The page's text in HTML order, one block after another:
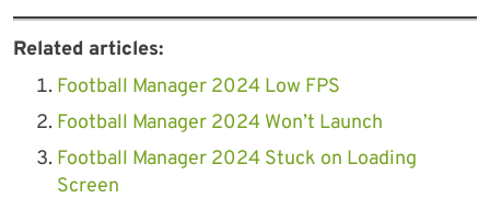
Related articles:
Football Manager 2024 Low FPS
Football Manager 2024 Won’t Launch
Football Manager 2024 Stuck on Loading
Screen